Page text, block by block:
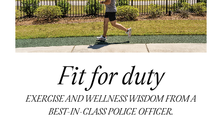
Fit for duty
EXERCISE AND WELLNESS WISDOM FROM A
BEST-IN-CLASS POLICE OFFICER.